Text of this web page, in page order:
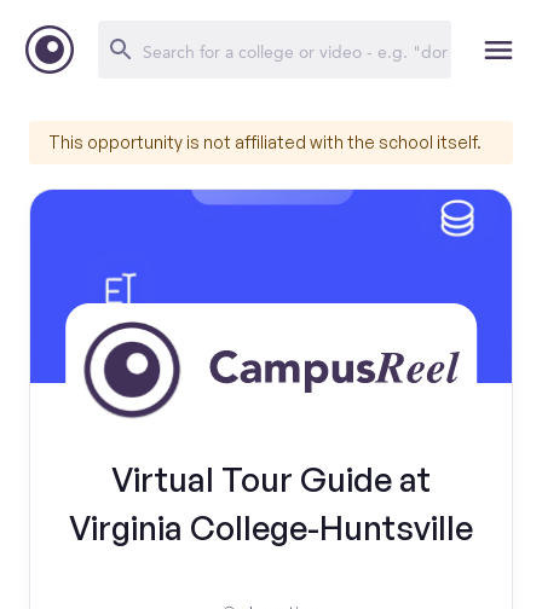
This opportunity is not affiliated with the school itself.
Virtual Tour Guide at
Virginia College-Huntsville